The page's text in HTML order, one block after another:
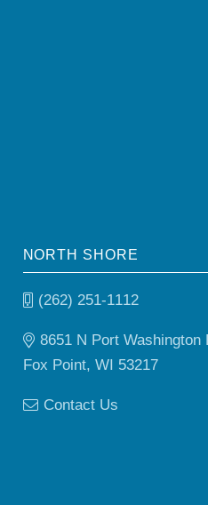
NORTH SHORE
(262) 251-1112
8651 N Port Washington
Fox Point, WI 53217
Contact Us